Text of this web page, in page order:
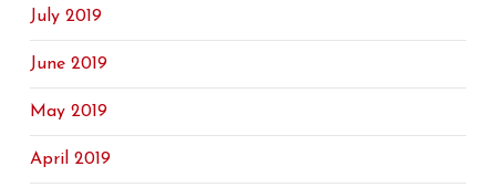
July 2019
June 2019
May 2019
April 2019